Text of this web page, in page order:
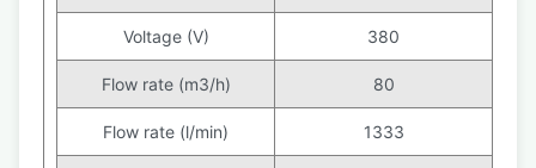
Voltage (V) 380
Flow rate (m3/h) 80
Flow rate (l/min) 1333